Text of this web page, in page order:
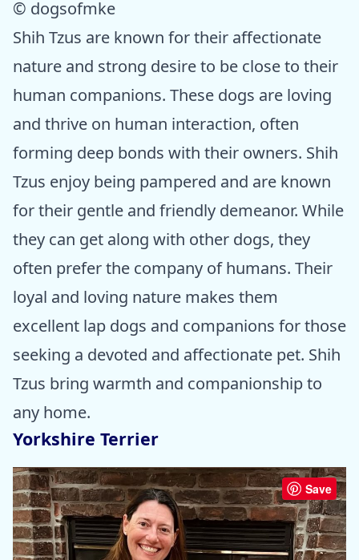
© dogsofmke
Shih Tzus are known for their affectionate
nature and strong desire to be close to their
human companions. These dogs are loving
and thrive on human interaction, often
forming deep bonds with their owners. Shih
Tzus enjoy being pampered and are known
for their gentle and friendly demeanor. While
they can get along with other dogs, they
often prefer the company of humans. Their
loyal and loving nature makes them
excellent lap dogs and companions for those
seeking a devoted and affectionate pet. Shih
Tzus bring warmth and companionship to
any home.
Yorkshire Terrier
Save